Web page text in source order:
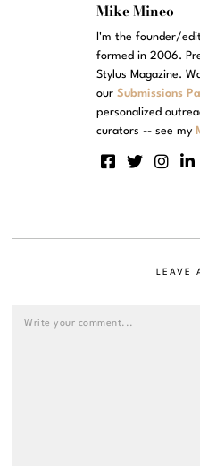
Mike Mineo
I'm the founder/
formed in 2006.
Stylus Magazine.
ourSubmissions
personalized
curators -- see my
LEAVE